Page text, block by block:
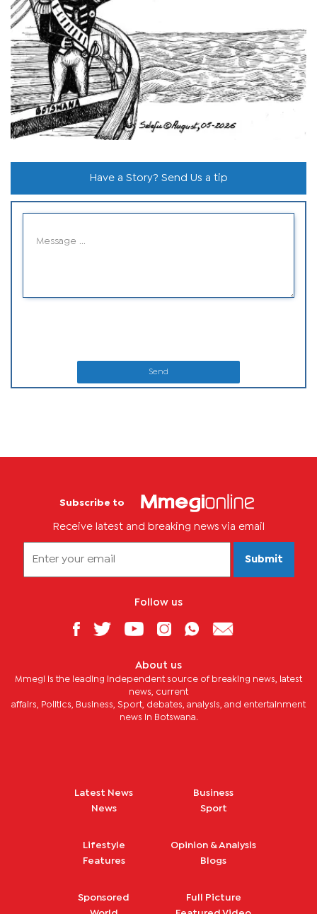
Have a Story? Send Us a tip
Send
Subscribe to
Receive latest and breaking news via email
Submit
Follow us
About us
Mmegi is the leading independent source of breaking news, latest
news, current
affairs, Politics, Business, Sport, debates, analysis, and entertainment
news in Botswana.
Latest News
News
Business
Sport
Lifestyle
Features
Opinion & Analysis
Blogs
Sponsored
Full Picture